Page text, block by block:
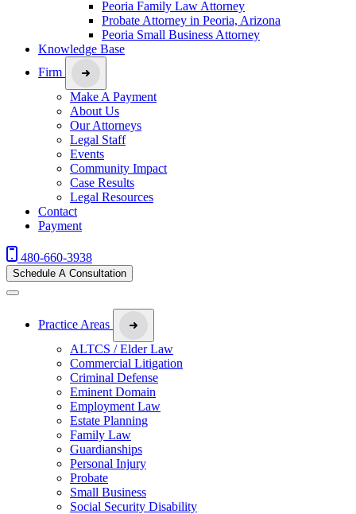
Peoria Family Law Attorney
Probate Attorney in Peoria, Arizona
Peoria Small Business Attorney
Knowledge Base
Firm
Make A Payment
About Us
Our Attorneys
Legal Staff
Events
Community Impact
Case Results
Legal Resources
Contact
Payment
480-660-3938
Schedule A Consultation
Practice Areas
ALTCS / Elder Law
Commercial Litigation
Criminal Defense
Eminent Domain
Employment Law
Estate Planning
Family Law
Guardianships
Personal Injury
Probate
Small Business
Social Security Disability